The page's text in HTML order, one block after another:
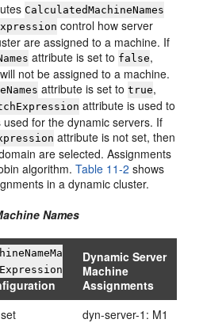
CalculatedMachineNames
control how server
are assigned to a machine. If
attribute is set to false,
not be assigned to a machine.
attribute is set totrue,
attribute is used to
for the dynamic servers. If
attribute is not set, then
are selected. Assignments
algorithm.Table 11-2 shows
in a dynamic cluster.
Names
Dynamic Server
Machine
Assignments
dyn-server-1: M1